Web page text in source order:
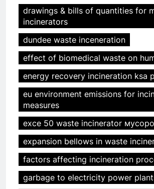
drawings & bills of quantities for
incinerators
dundee waste inceneration
effect of biomedical waste on
energy recovery incineration ksa
eu environment emissions for
measures
exce 50 waste incinerator
expansion bellows in waste
factors affecting incineration
garbage to electricity power